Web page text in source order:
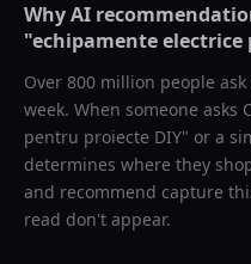
Why AI
"echipamente electrice
Over 800 million people
week. When someone asks
pentru proiecte DIY" or a
determines where they
and recommend capture
read don't appear.